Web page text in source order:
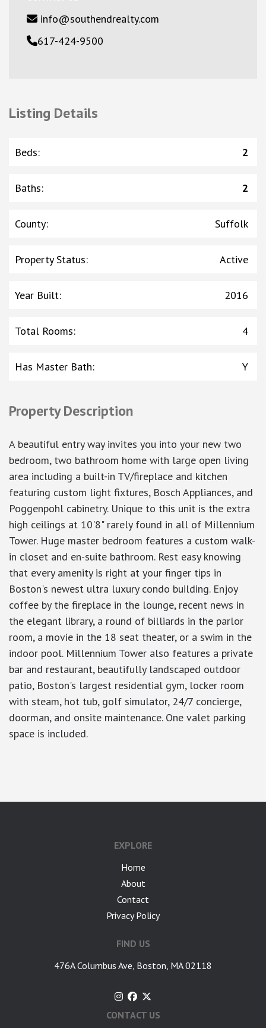
info@southendrealty.com
617-424-9500
Listing Details
Beds: 2
Baths: 2
County: Suffolk
Property Status: Active
Year Built: 2016
Total Rooms: 4
Has Master Bath: Y
Property Description
A beautiful entry way invites you into your new two
bedroom, two bathroom home with large open living
area including a built-in TV/fireplace and kitchen
featuring custom light fixtures, Bosch Appliances, and
Poggenpohl cabinetry. Unique to this unit is the extra
high ceilings at 10'8" rarely found in all of Millennium
Tower. Huge master bedroom features a custom walk-
in closet and en-suite bathroom. Rest easy knowing
that every amenity is right at your finger tips in
Boston's newest ultra luxury condo building. Enjoy
coffee by the fireplace in the lounge, recent news in
the elegant library, a round of billiards in the parlor
room, a movie in the 18 seat theater, or a swim in the
indoor pool. Millennium Tower also features a private
bar and restaurant, beautifully landscaped outdoor
patio, Boston's largest residential gym, locker room
with steam, hot tub, golf simulator, 24/7 concierge,
doorman, and onsite maintenance. One valet parking
space is included.
EXPLORE
Home
About
Contact
Privacy Policy
FIND US
476A Columbus Ave, Boston, MA 02118
CONTACT US